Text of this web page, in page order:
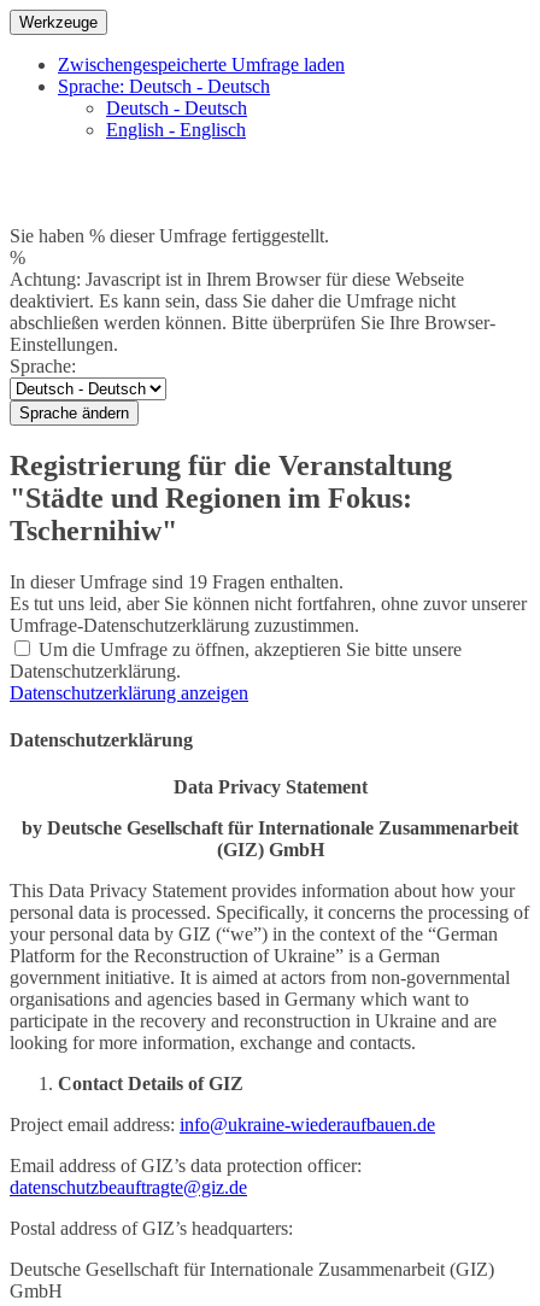
Werkzeuge
Zwischengespeicherte Umfrage laden
Sprache: Deutsch - Deutsch
Deutsch - Deutsch
English - Englisch
Sie haben % dieser Umfrage fertiggestellt.
%
Achtung: Javascript ist in Ihrem Browser für diese Webseite
deaktiviert. Es kann sein, dass Sie daher die Umfrage nicht
abschließen werden können. Bitte überprüfen Sie Ihre Browser-
Einstellungen.
Sprache:
Sprache ändern
Registrierung für die Veranstaltung
"Städte und Regionen im Fokus:
Tschernihiw"
In dieser Umfrage sind 19 Fragen enthalten.
Es tut uns leid, aber Sie können nicht fortfahren, ohne zuvor unserer
Umfrage-Datenschutzerklärung zuzustimmen.
Um die Umfrage zu öffnen, akzeptieren Sie bitte unsere
Datenschutzerklärung.
Datenschutzerklärung anzeigen
Datenschutzerklärung
Data Privacy Statement
by Deutsche Gesellschaft für Internationale Zusammenarbeit
(GIZ) GmbH
This Data Privacy Statement provides information about how your
personal data is processed. Specifically, it concerns the processing of
your personal data by GIZ (“we”) in the context of the “German
Platform for the Reconstruction of Ukraine” is a German
government initiative. It is aimed at actors from non-governmental
organisations and agencies based in Germany which want to
participate in the recovery and reconstruction in Ukraine and are
looking for more information, exchange and contacts.
Contact Details of GIZ
Project email address: info@ukraine-wiederaufbauen.de
Email address of GIZ’s data protection officer:
datenschutzbeauftragte@giz.de
Postal address of GIZ’s headquarters:
Deutsche Gesellschaft für Internationale Zusammenarbeit (GIZ)
GmbH